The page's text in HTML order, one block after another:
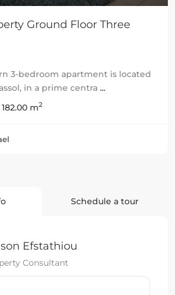
Ground Floor Three
3-bedroom apartment is located
in a prime centra ...
182.00 m2
Schedule a tour
Efstathiou
Consultant